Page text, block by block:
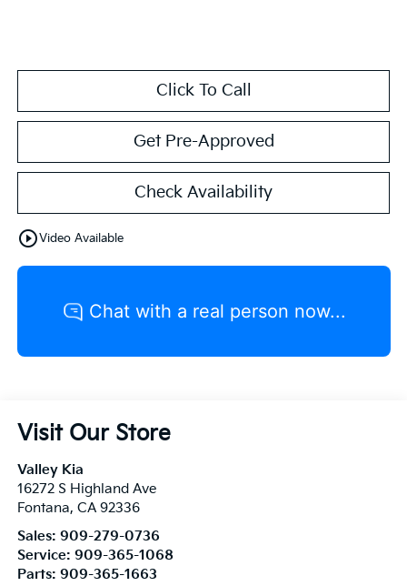
Click To Call
Get Pre-Approved
Check Availability
play_circle_outlineVideo Available
Visit Our Store
Valley Kia
16272 S Highland Ave
Fontana, CA 92336
Sales: 909-279-0736
Service: 909-365-1068
Parts: 909-365-1663